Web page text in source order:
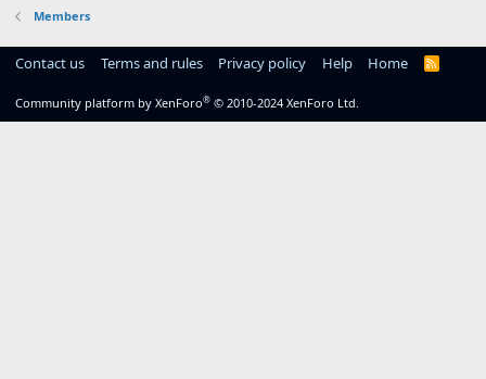
Members
Contact us Terms and rules Privacy policy Help Home
R
Community platform by XenForo® © 2010-2024 XenForo Ltd.